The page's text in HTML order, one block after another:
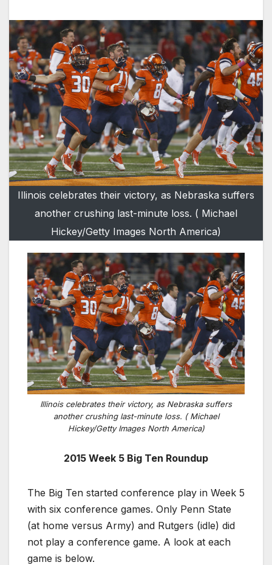
Illinois celebrates their victory, as Nebraska suffers
another crushing last-minute loss. ( Michael
Hickey/Getty Images North America)
Illinois celebrates their victory, as Nebraska suffers
another crushing last-minute loss. ( Michael
Hickey/Getty Images North America)
2015 Week 5 Big Ten Roundup
The Big Ten started conference play in Week 5
with six conference games. Only Penn State
(at home versus Army) and Rutgers (idle) did
not play a conference game. A look at each
game is below.